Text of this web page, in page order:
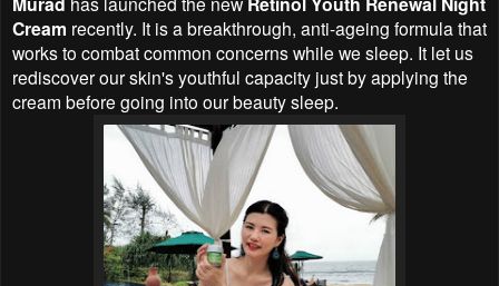
Cream recently. It is a breakthrough, anti-ageing formula that
works to combat common concerns while we sleep. It let us
rediscover our skin's youthful capacity just by applying the
cream before going into our beauty sleep.